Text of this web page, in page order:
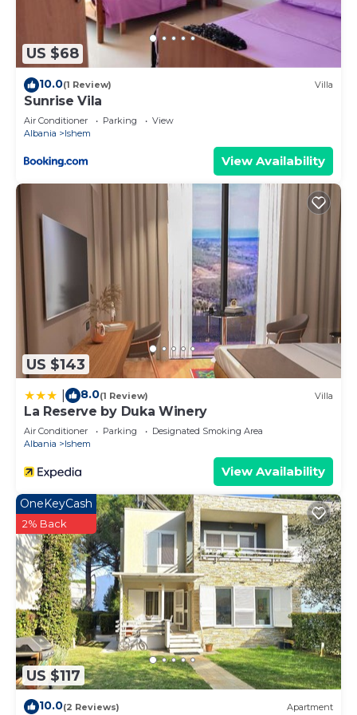
visit and things to do nearby, you can check below
to learn more.
US $68
10.0(1 Review) Villa
Sunrise Vila
Air Conditioner Parking
View
Albania
Ishem
View Availability
US $143
8.0(1 Review) Villa
La Reserve by Duka Winery
Air Conditioner Parking
Designated Smoking Area
Albania
Ishem
View Availability
US $117
OneKeyCash
2% Back
10.0(2 Reviews) Apartment